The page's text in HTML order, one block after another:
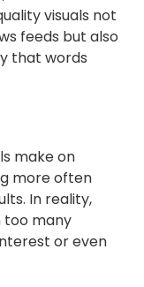
visuals not
feeds but also
that words
make on
more often
In reality,
too many
or even